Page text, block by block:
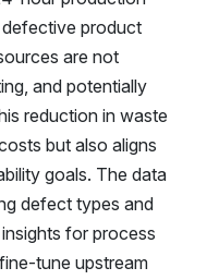
defective product
are not
and potentially
reduction in waste
but also aligns
goals. The data
defect types and
for process
tune upstream